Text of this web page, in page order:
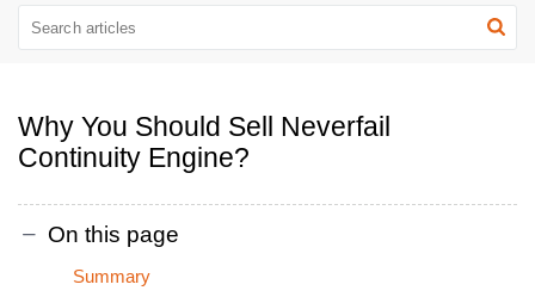
Why You Should Sell Neverfail
Continuity Engine?
On this page
Summary